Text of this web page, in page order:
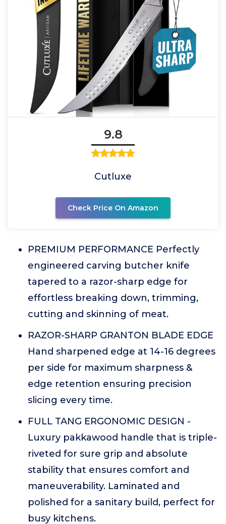
9.8
Cutluxe
Check Price On Amazon
PREMIUM PERFORMANCE Perfectly
engineered carving butcher knife
tapered to a razor-sharp edge for
effortless breaking down, trimming,
cutting and skinning of meat.
RAZOR-SHARP GRANTON BLADE EDGE
Hand sharpened edge at 14-16 degrees
per side for maximum sharpness &
edge retention ensuring precision
slicing every time.
FULL TANG ERGONOMIC DESIGN -
Luxury pakkawood handle that is triple-
riveted for sure grip and absolute
stability that ensures comfort and
maneuverability. Laminated and
polished for a sanitary build, perfect for
busy kitchens.